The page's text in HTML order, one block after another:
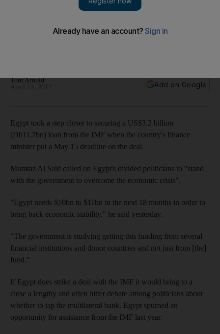
Egypt took a step closer to securing a $3.2 billion loan from
Tom Arnold
Add on Google
Egypt took a step closer to securing a US$3.2 billion
(Dh11.7bn) loan from the IMF when the country's finance
minister put a May 15 deadline on the deal.
Mumtaz Al Said called on Egypt's divided politicians to "stand
with the government to overcome the economic crisis".
"Egypt needs $10bn to $11bn in the next 18 months in order to
bring back economic stability," he said yesterday.
"The government is studying getting this funding from several
financial institutions and donor countries and not just from [the]
fund."
If Egypt does strike a deal with the IMF it would bring to a
close a lengthy and often bitter debate among politicians about
whether to tap the multilateral bank. Egypt spurned an
opportunity for assistance from the IMF last year.